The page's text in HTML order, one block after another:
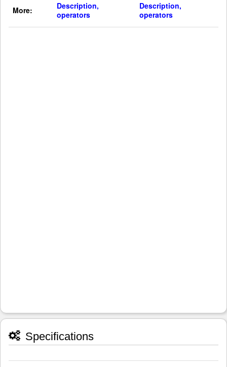
More:
Description,
operators
Description,
operators
Specifications